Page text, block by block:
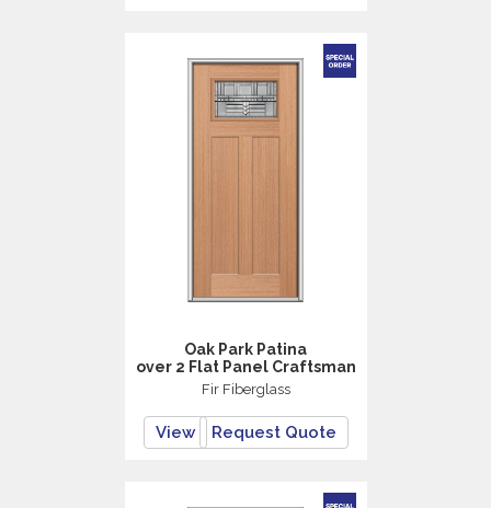
Oak Park Patina
over 2 Flat Panel Craftsman
Fir Fiberglass
View Request Quote